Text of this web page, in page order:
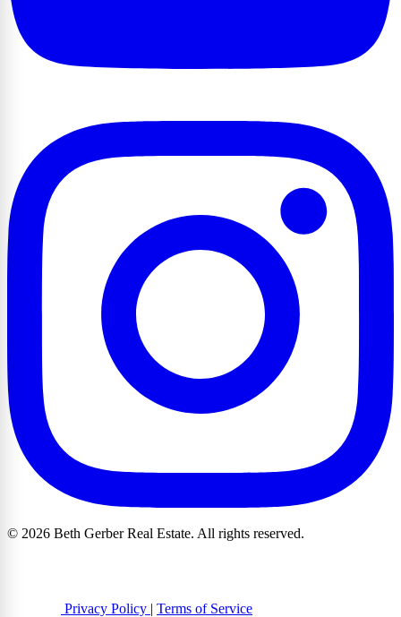
© 2026 Beth Gerber Real Estate. All rights reserved.
Privacy Policy | Terms of Service